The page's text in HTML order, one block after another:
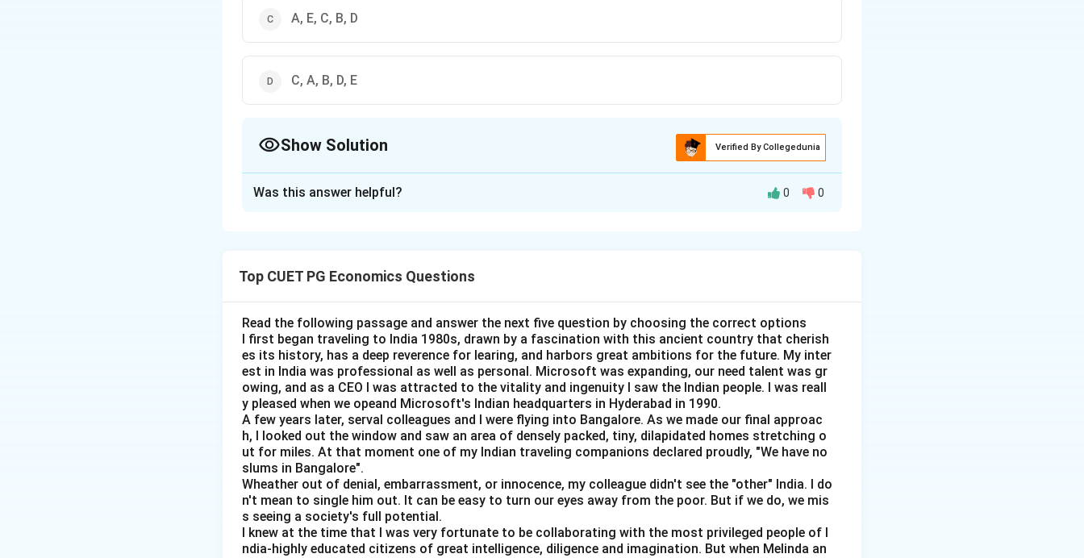
A, E, C, B, D
C, A, B, D, E
Show Solution Verified By Collegedunia
First, we must identify whether production or consumption creates an external cost.
A = \text{Identify external cost}
A = Identify external cost
Step 2:Measure marginal external damage.
After identifying the external cost, we measure the extra damage caused by one additional unit.
Step 3:Compute marginal social cost.
Was this answer helpful? 0 0
Top CUET PG Economics Questions
Read the following passage and answer the next five question by choosing the correct options
I first began traveling to India 1980s, drawn by a fascination with this ancient country that cherish
es its history, has a deep reverence for learing, and harbors great ambitions for the future. My inter
est in India was professional as well as personal. Microsoft was expanding, our need talent was gr
owing, and as a CEO I was attracted to the vitality and ingenuity I saw the Indian people. I was reall
y pleased when we opeand Microsoft's Indian headquarters in Hyderabad in 1990.
A few years later, serval colleagues and I were flying into Bangalore. As we made our final approac
h, I looked out the window and saw an area of densely packed, tiny, dilapidated homes stretching o
ut for miles. At that moment one of my Indian traveling companions declared proudly, "We have no
slums in Bangalore".
Wheather out of denial, embarrassment, or innocence, my colleague didn't see the "other" India. I do
n't mean to single him out. It can be easy to turn our eyes away from the poor. But if we do, we mis
s seeing a society's full potential.
I knew at the time that I was very fortunate to be collaborating with the most privileged people of I
ndia-highly educated citizens of great intelligence, diligence and imagination. But when Melinda an